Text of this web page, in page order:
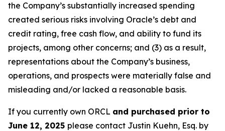
the Company’s substantially increased spending
created serious risks involving Oracle’s debt and
credit rating, free cash flow, and ability to fund its
projects, among other concerns; and (3) as a result,
representations about the Company’s business,
operations, and prospects were materially false and
misleading and/or lacked a reasonable basis.
If you currently own ORCL and purchased prior to
June 12, 2025 please contact Justin Kuehn, Esq. by